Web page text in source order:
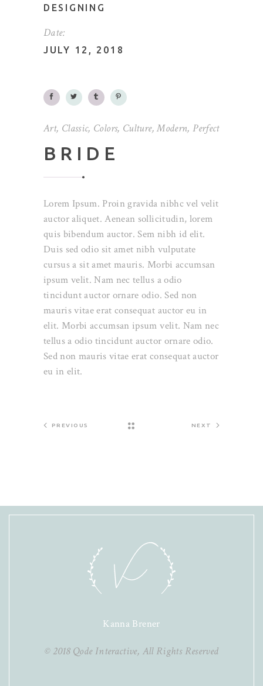
DESIGNING
Date:
JULY 12, 2018
Art, Classic, Colors, Culture,Modern, Perfect
BRIDE
Lorem Ipsum. Proin gravida nibhc vel velit
auctor aliquet. Aenean sollicitudin, lorem
quis bibendum auctor. Sem nibh id elit.
Duis sed odio sit amet nibh vulputate
cursus a sit amet mauris. Morbi accumsan
ipsum velit. Nam nec tellus a odio
tincidunt auctor ornare odio. Sed non
mauris vitae erat consequat auctor eu in
elit. Morbi accumsan ipsum velit. Nam nec
tellus a odio tincidunt auctor ornare odio.
Sed non mauris vitae erat consequat auctor
eu in elit.
PREVIOUS NEXT
Kanna Brener
© 2018 Qode Interactive, All Rights Reserved